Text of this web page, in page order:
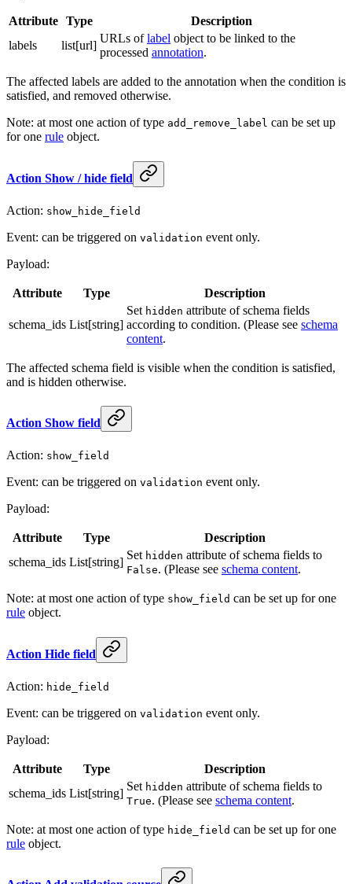
Attribute Type
Description
labels
list[url]
URLs oflabel object to be linked to the
processed annotation.
The affected labels are added to the annotation when the condition is
satisfied, and removed otherwise.
Note: at most one action of type add_remove_label can be set up
for one rule object.
Action Show / hide field
Action: show_hide_field
Event: can be triggered on validation event only.
Payload:
Attribute Type Description
schema_ids List[string]
Set hidden attribute of schema fields
according to condition. (Please see schema
content.
The affected schema field is visible when the condition is satisfied,
and is hidden otherwise.
Action Show field
Action: show_field
Event: can be triggered on validation event only.
Payload:
Attribute Type
Description
schema_ids List[string]
Set hidden attribute of schema fields to
False. (Please see schema content.
Note: at most one action of type show_field can be set up for one
rule object.
Action Hide field
Action: hide_field
Event: can be triggered on validation event only.
Payload:
Attribute Type
Description
schema_ids List[string]
Set hidden attribute of schema fields to
True. (Please see schema content.
Note: at most one action of type hide_field can be set up for one
rule object.